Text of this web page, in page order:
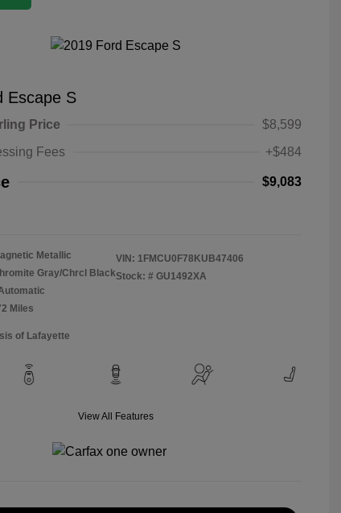
Escape S
Price
$8,599
Fees
+$484
$9,083
Metallic
Gray/Chrcl Black
Miles
VIN: 1FMCU0F78KUB47406
Stock: # GU1492XA
of Lafayette
View All Features